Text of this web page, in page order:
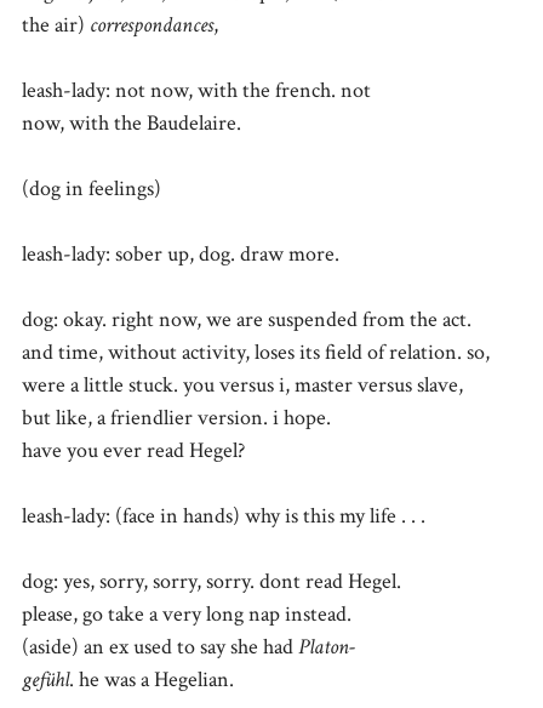
the air) correspondances,
leash-lady: not now, with the french. not
now, with the Baudelaire.
(dog in feelings)
leash-lady: sober up, dog. draw more.
dog: okay. right now, we are suspended from the act.
and time, without activity, loses its field of relation. so,
were a little stuck. you versus i, master versus slave,
but like, a friendlier version. i hope.
have you ever read Hegel?
leash-lady: (face in hands) why is this my life . . .
dog: yes, sorry, sorry, sorry. dont read Hegel.
please, go take a very long nap instead.
(aside) an ex used to say she hadPlaton-
gefühl. he was a Hegelian.